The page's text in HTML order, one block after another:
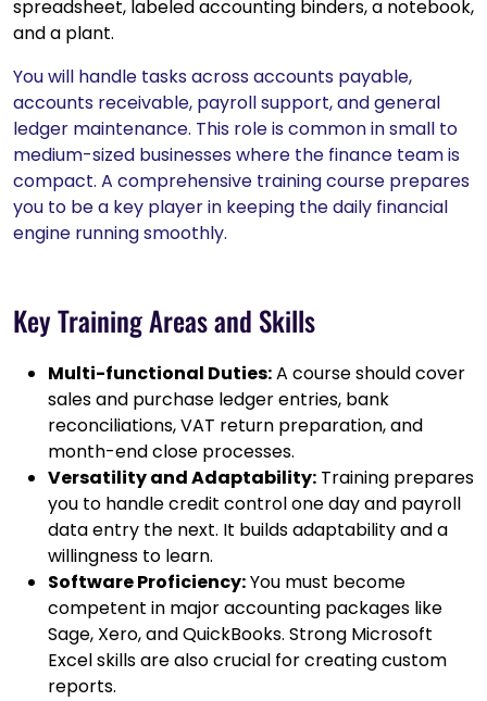
You will handle tasks across accounts payable,
accounts receivable, payroll support, and general
ledger maintenance. This role is common in small to
medium-sized businesses where the finance team is
compact. A comprehensive training course prepares
you to be a key player in keeping the daily financial
engine running smoothly.
Key Training Areas and Skills
Multi-functional Duties:A course should cover
sales and purchase ledger entries, bank
reconciliations, VAT return preparation, and
month-end close processes.
Versatility and Adaptability: Training prepares
you to handle credit control one day and payroll
data entry the next. It builds adaptability and a
willingness to learn.
Software Proficiency:You must become
competent in major accounting packages like
Sage, Xero, and QuickBooks. Strong Microsoft
Excel skills are also crucial for creating custom
reports.